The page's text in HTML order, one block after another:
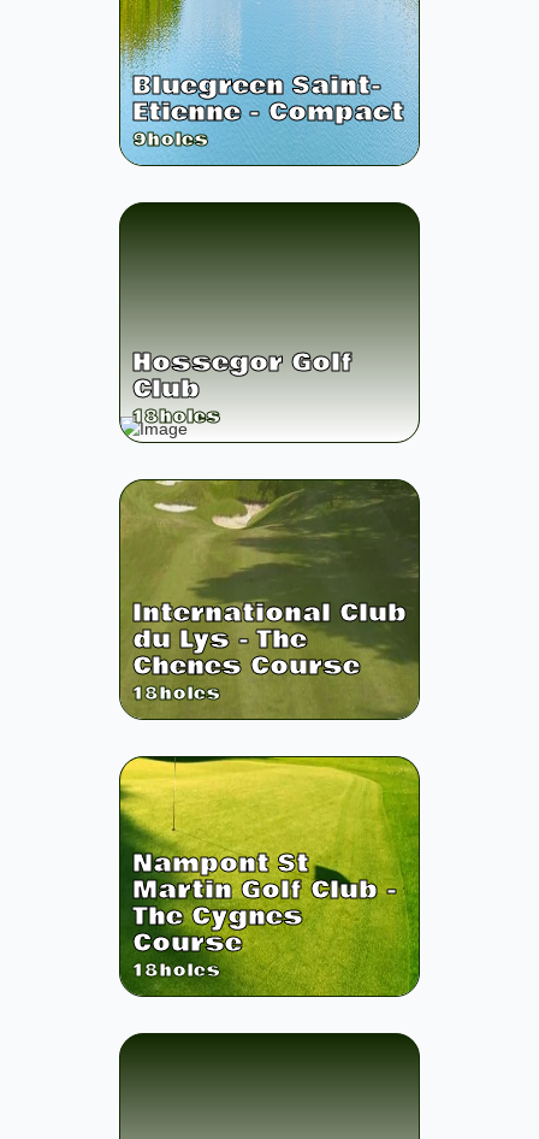
Bluegreen Saint-
Etienne - Compact
9holes
Hossegor Golf
Club
18holes
International Club
du Lys - The
Chenes Course
18holes
Nampont St
Martin Golf Club -
The Cygnes
Course
18holes